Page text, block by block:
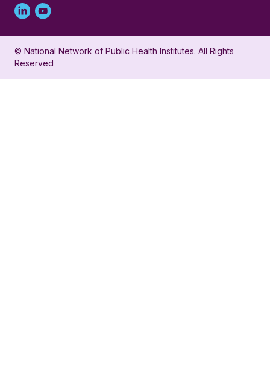
Linked
in
profile
Youtube
account
for
© National Network of Public Health Institutes. All Rights
Reserved